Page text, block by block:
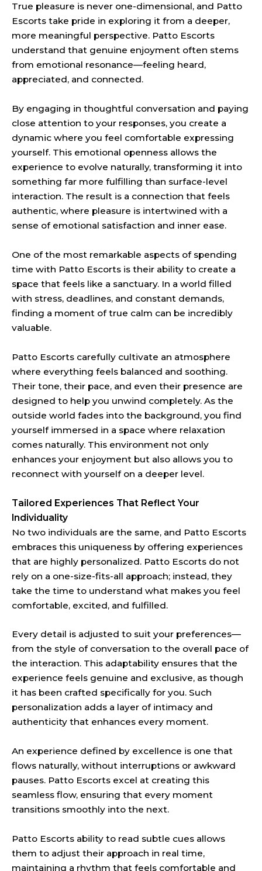
True pleasure is never one-dimensional, and Patto
Escorts take pride in exploring it from a deeper,
more meaningful perspective. Patto Escorts
understand that genuine enjoyment often stems
from emotional resonance—feeling heard,
appreciated, and connected.
By engaging in thoughtful conversation and paying
close attention to your responses, you create a
dynamic where you feel comfortable expressing
yourself. This emotional openness allows the
experience to evolve naturally, transforming it into
something far more fulfilling than surface-level
interaction. The result is a connection that feels
authentic, where pleasure is intertwined with a
sense of emotional satisfaction and inner ease.
One of the most remarkable aspects of spending
time with Patto Escorts is their ability to create a
space that feels like a sanctuary. In a world filled
with stress, deadlines, and constant demands,
finding a moment of true calm can be incredibly
valuable.
Patto Escorts carefully cultivate an atmosphere
where everything feels balanced and soothing.
Their tone, their pace, and even their presence are
designed to help you unwind completely. As the
outside world fades into the background, you find
yourself immersed in a space where relaxation
comes naturally. This environment not only
enhances your enjoyment but also allows you to
reconnect with yourself on a deeper level.
Tailored Experiences That Reflect Your
Individuality
No two individuals are the same, and Patto Escorts
embraces this uniqueness by offering experiences
that are highly personalized. Patto Escorts do not
rely on a one-size-fits-all approach; instead, they
take the time to understand what makes you feel
comfortable, excited, and fulfilled.
Every detail is adjusted to suit your preferences—
from the style of conversation to the overall pace of
the interaction. This adaptability ensures that the
experience feels genuine and exclusive, as though
it has been crafted specifically for you. Such
personalization adds a layer of intimacy and
authenticity that enhances every moment.
An experience defined by excellence is one that
flows naturally, without interruptions or awkward
pauses. Patto Escorts excel at creating this
seamless flow, ensuring that every moment
transitions smoothly into the next.
Patto Escorts ability to read subtle cues allows
them to adjust their approach in real time,
maintaining a rhythm that feels comfortable and